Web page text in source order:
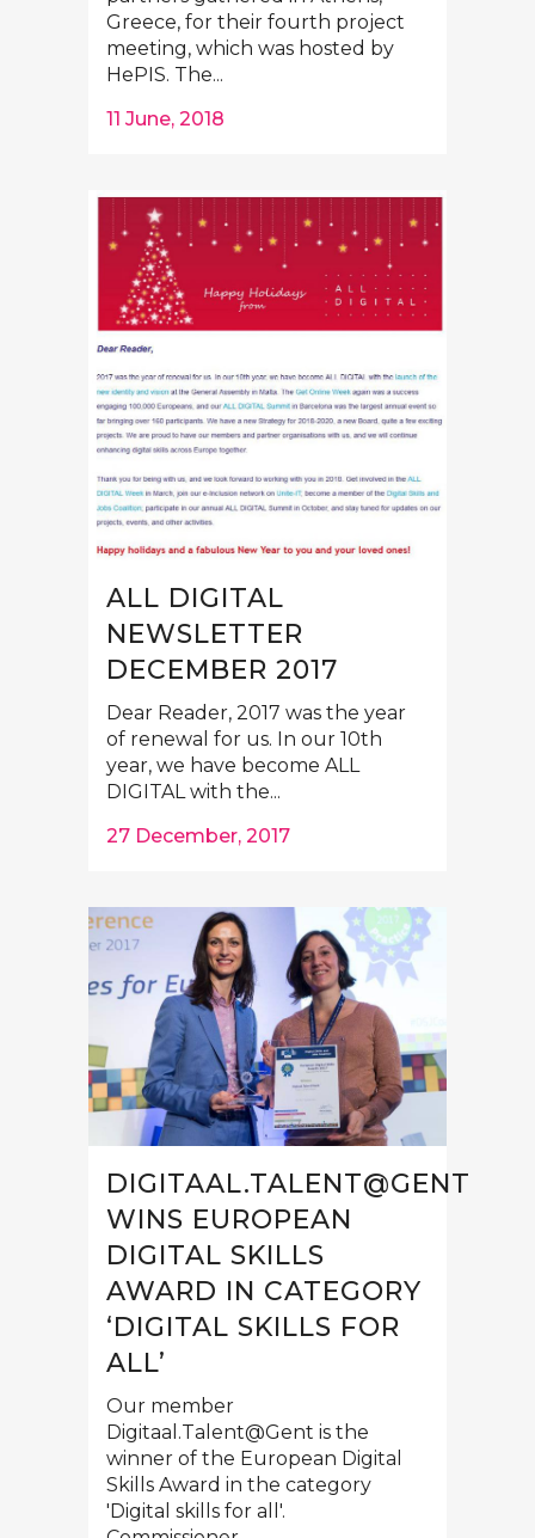
Greece, for their fourth project
meeting, which was hosted by
HePIS. The...
11 June, 2018
ALL DIGITAL
NEWSLETTER
DECEMBER 2017
Dear Reader, 2017 was the year
of renewal for us. In our 10th
year, we have become ALL
DIGITAL with the...
27 December, 2017
DIGITAAL.TALENT@GENT
WINS EUROPEAN
DIGITAL SKILLS
AWARD IN CATEGORY
‘DIGITAL SKILLS FOR
ALL’
Our member
Digitaal.Talent@Gent is the
winner of the European Digital
Skills Award in the category
'Digital skills for all'.